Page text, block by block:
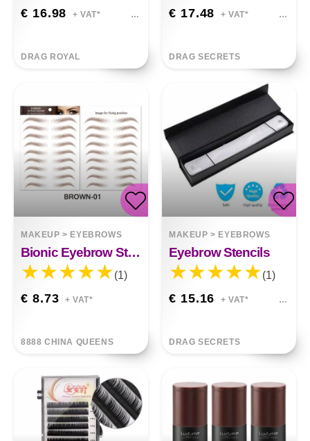
€ 16.98 + VAT*
DRAG ROYAL
€ 17.48 + VAT*
DRAG SECRETS
MAKEUP > EYEBROWS
Bionic Eyebrow Stickers
(1)
€ 8.73 + VAT*
8888 CHINA QUEENS
MAKEUP > EYEBROWS
Eyebrow Stencils
(1)
€ 15.16 + VAT*
DRAG SECRETS